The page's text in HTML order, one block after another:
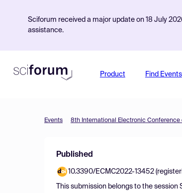
Sciforum received a major update on 18 July
assistance.
Product Find Events
Events 8th International Electronic
Published
10.3390/ECMC2022-13452
This submission belongs to the session